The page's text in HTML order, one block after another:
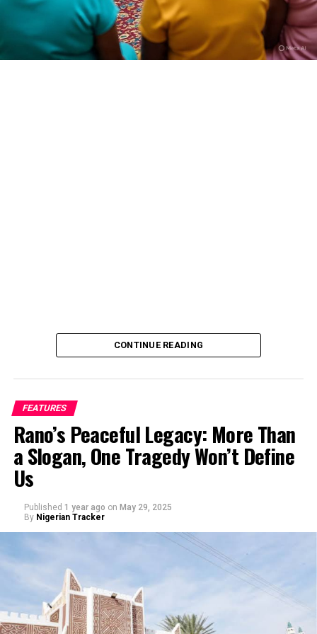
Who is Dan Hausa?
My journey began with a love for storytelling—I started
as a scriptwriter, then worked closely with experienced
filmmakers before directing my first film. Over the
years, I’ve learned that directing isn’t just about
cameras and lights, but about understanding people,
CONTINUE READING
FEATURES
Rano’s Peaceful Legacy: More Than
a Slogan, One Tragedy Won’t Define
Us
Published 1 year ago on May 29, 2025
By Nigerian Tracker